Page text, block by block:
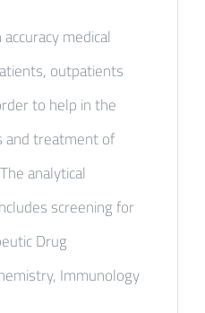
medical
outpatients
to help in the
and treatment of
analytical
screening for
Drug
Immunology